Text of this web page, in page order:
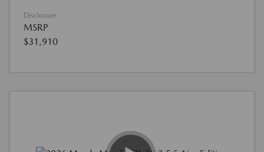
Disclosure
MSRP
$31,910